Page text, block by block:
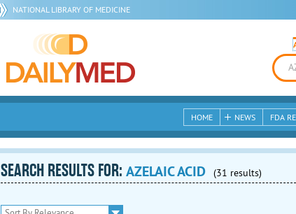
NATIONAL LIBRARY OF MEDICINE
HOME NEWS FDA
SEARCH RESULTS FOR: AZELAIC ACID (31 results)